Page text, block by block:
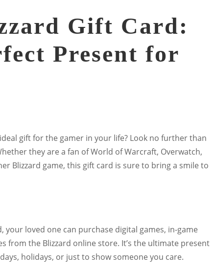
Gift Card:
Present for
gift for the gamer in your life? Look no further than
they are a fan of World of Warcraft, Overwatch,
Blizzard game, this gift card is sure to bring a smile to
your loved one can purchase digital games, in-game
from the Blizzard online store. It’s the ultimate present
holidays, or just to show someone you care.